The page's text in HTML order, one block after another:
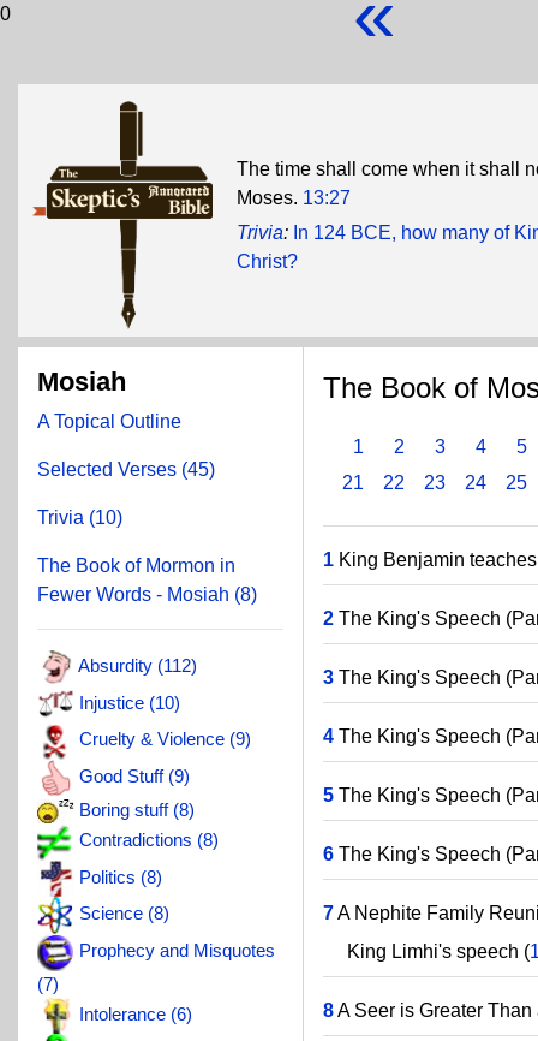
0
The time shall come when it shall
Moses. 13:27
Trivia: In 124 BCE, how many of
Christ?
Mosiah
A Topical Outline
Selected Verses (45)
Trivia (10)
The Book of Mormon in
Fewer Words - Mosiah (8)
Absurdity (112)
Injustice (10)
Cruelty & Violence (9)
Good Stuff (9)
Boring stuff (8)
Contradictions (8)
Politics (8)
Science (8)
Prophecy and Misquotes
(7)
Intolerance (6)
The Book of
1 2 3 4
5
21
22 23 24 25
1 King Benjamin
2 The King's Speech
3 The King's Speech
4 The King's Speech
5 The King's Speech
6 The King's Speech
7A Nephite Family
King Limhi's speech (
8A Seer is Greater Than